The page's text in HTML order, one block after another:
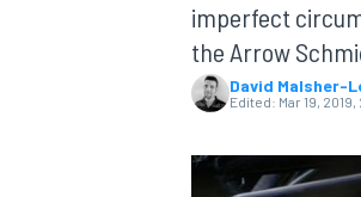
MOTOGP
imperfect
the Arrow
David Malsher-
Edited: Mar 19, 2019,